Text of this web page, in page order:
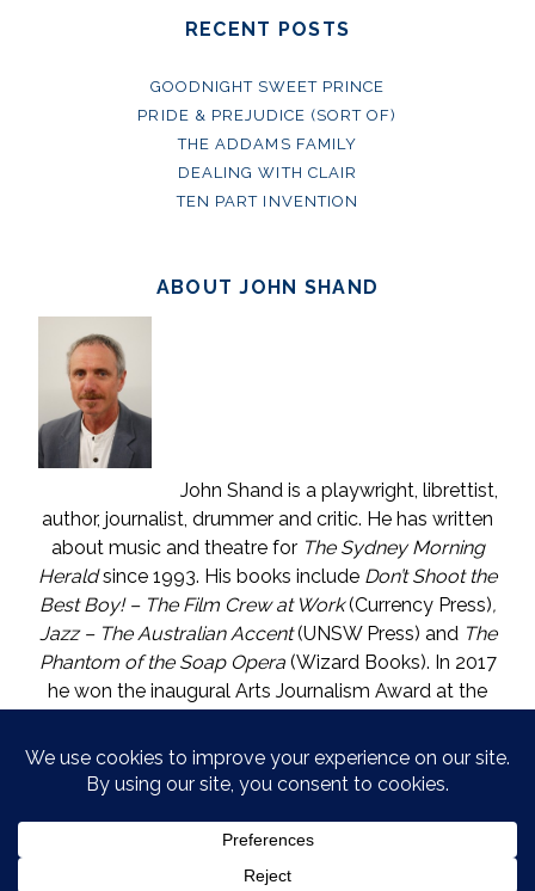
RECENT POSTS
GOODNIGHT SWEET PRINCE
PRIDE & PREJUDICE (SORT OF)
THE ADDAMS FAMILY
DEALING WITH CLAIR
TEN PART INVENTION
ABOUT JOHN SHAND
John Shand is a playwright, librettist,
author, journalist, drummer and critic. He has written
about music and theatre for The Sydney Morning
Heraldsince 1993. His books include Don’t Shoot the
Best Boy! – The Film Crew at Work(Currency Press),
Jazz – The Australian Accent(UNSW Press) andThe
Phantom of the Soap Opera (Wizard Books). In 2017
he won the inaugural Arts Journalism Award at the
journalism. He lives in Katoomba (NSW) with one who
is called The Mouse. He enjoys wine, and wishes he